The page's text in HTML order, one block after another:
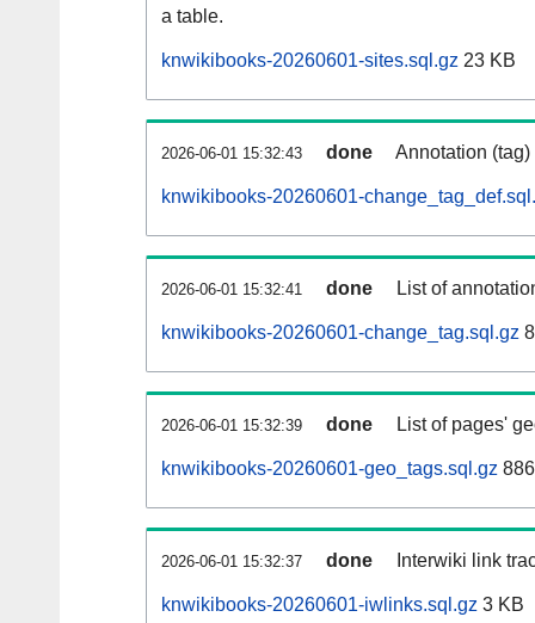
a table.
knwikibooks-20260601-sites.sql.gz 23 KB
2026-06-01 15:32:43 done Annotation
knwikibooks-20260601-
2026-06-01 15:32:41 done List of
knwikibooks-20260601-change_tag.sql.gz
2026-06-01 15:32:39 done List of pages'
knwikibooks-20260601-geo_tags.sql.gz
2026-06-01 15:32:37 done Interwiki link
knwikibooks-20260601-iwlinks.sql.gz 3 KB